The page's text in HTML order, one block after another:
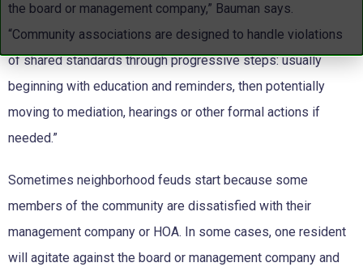
the board or management company,” Bauman says.
“Community associations are designed to handle violations
of shared standards through progressive steps: usually
beginning with education and reminders, then potentially
moving to mediation, hearings or other formal actions if
needed.”
Sometimes neighborhood feuds start because some
members of the community are dissatisfied with their
management company or HOA. In some cases, one resident
will agitate against the board or management company and